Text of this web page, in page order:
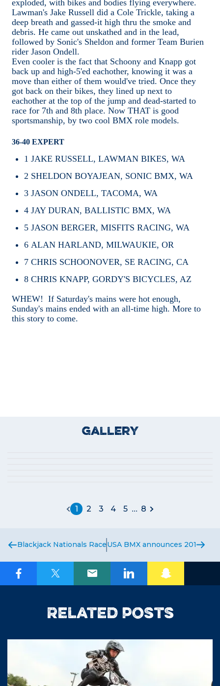
exploded, with bikes and bodies flying everywhere.
Lawman's Jake Russell did a Cole Trickle, taking a
deep breath and gassed-it high thru the smoke and
debris. He came out unskathed and in the lead,
followed by Sonic's Sheldon and former Team Burien
rider Jason Ondell.
Even cooler is the fact that Schoony and Knapp got
back up and high-5'ed eachother, knowing it was a
move than either of them would've tried. Once they
got back on their bikes, they lined up next to
eachother at the top of the jump and dead-started to
race for 7th and 8th place. Now THAT is good
sportsmanship, by two cool BMX role models.
36-40 EXPERT
1 JAKE RUSSELL, LAWMAN BIKES, WA
2 SHELDON BOYAJEAN, SONIC BMX, WA
3 JASON ONDELL, TACOMA, WA
4 JAY DURAN, BALLISTIC BMX, WA
5 JASON BERGER, MISFITS RACING, WA
6 ALAN HARLAND, MILWAUKIE, OR
7 CHRIS SCHOONOVER, SE RACING, CA
8 CHRIS KNAPP, GORDY'S BICYCLES, AZ
WHEW! If Saturday's mains were hot enough,
Sunday's mains ended with an all-time high. More to
this story to come.
Gallery
1 2 3 4 5 ... 8
Blackjack Nationals Race ReportUSA BMX announces 2016
Related posts